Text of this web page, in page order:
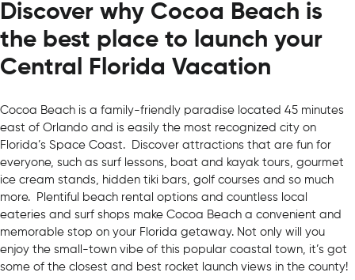
Discover why Cocoa Beach is
the best place to launch your
Central Florida Vacation
Cocoa Beach is a family-friendly paradise located 45 minutes
east of Orlando and is easily the most recognized city on
Florida’s Space Coast. Discover attractions that are fun for
everyone, such as surf lessons, boat and kayak tours, gourmet
ice cream stands, hidden tiki bars, golf courses and so much
more. Plentiful beach rental options and countless local
eateries and surf shops make Cocoa Beach a convenient and
memorable stop on your Florida getaway. Not only will you
enjoy the small-town vibe of this popular coastal town, it’s got
some of the closest and best rocket launch views in the county!